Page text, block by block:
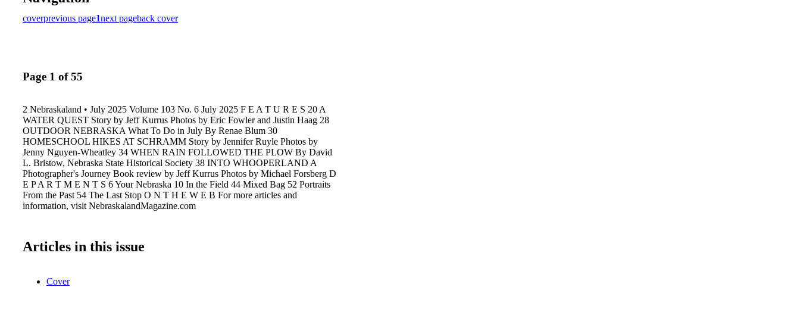
coverprevious page1next pageback cover
Page 1 of 55
2 Nebraskaland • July 2025 Volume 103 No. 6 July 2025 F E A T U R E S 20 A
WATER QUEST Story by Jeff Kurrus Photos by Eric Fowler and Justin Haag 28
OUTDOOR NEBRASKA What To Do in July By Renae Blum 30
HOMESCHOOL HIKES AT SCHRAMM Story by Jennifer Ruyle Photos by
Jenny Nguyen-Wheatley 34 WHEN RAIN FOLLOWED THE PLOW By David
L. Bristow, Nebraska State Historical Society 38 INTO WHOOPERLAND A
Photographer's Journey Book review by Jeff Kurrus Photos by Michael Forsberg D
E P A R T M E N T S 6 Your Nebraska 10 In the Field 44 Mixed Bag 52 Portraits
From the Past 54 The Last Stop O N T H E W E B For more articles and
information, visit NebraskalandMagazine.com
Articles in this issue
Cover